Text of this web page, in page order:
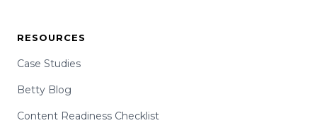
RESOURCES
Case Studies
Betty Blog
Content Readiness Checklist